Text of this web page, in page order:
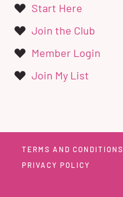
Start Here
Join the Club
Member Login
Join My List
TERMS AND CONDITIONS
PRIVACY POLICY